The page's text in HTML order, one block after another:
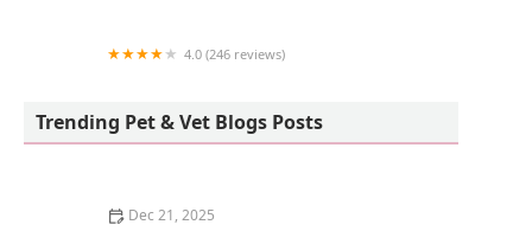
4.0 (246 reviews)
Trending Pet & Vet Blogs Posts
Dec 21, 2025